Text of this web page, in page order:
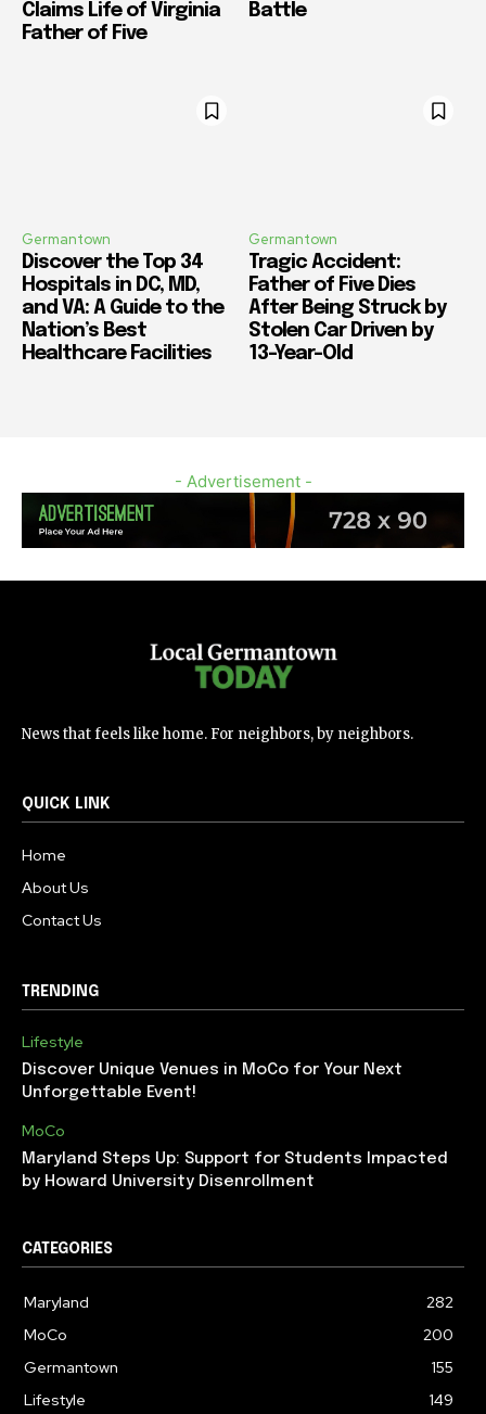
Claims Life of Virginia
Father of Five
Battle
Germantown
Discover the Top 34
Hospitals in DC, MD,
and VA: A Guide to the
Nation’s Best
Healthcare Facilities
Germantown
Tragic Accident:
Father of Five Dies
After Being Struck by
Stolen Car Driven by
13-Year-Old
- Advertisement -
News that feels like home. For neighbors, by neighbors.
QUICK LINK
Home
About Us
Contact Us
TRENDING
Lifestyle
Discover Unique Venues in MoCo for Your Next
Unforgettable Event!
MoCo
Maryland Steps Up: Support for Students Impacted
by Howard University Disenrollment
CATEGORIES
Maryland
282
MoCo
200
Germantown
155
Lifestyle
149